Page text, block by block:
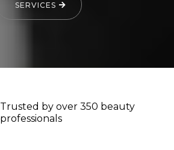
SERVICES
Trusted by over 350 beauty
professionals